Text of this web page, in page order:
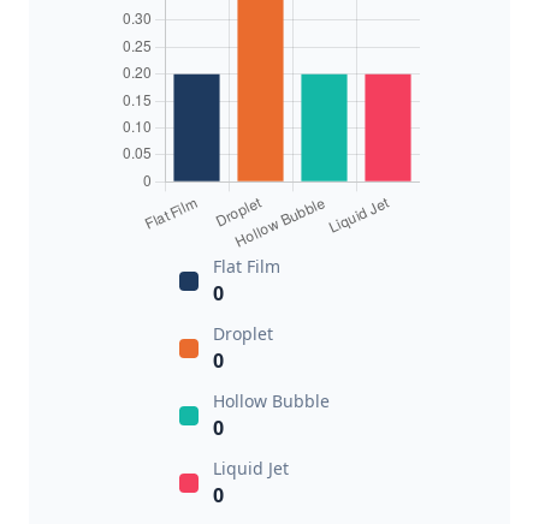
Flat Film
0
Droplet
0
Hollow Bubble
0
Liquid Jet
0